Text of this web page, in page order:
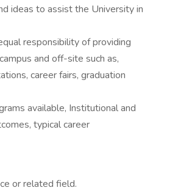
ideas to assist the University in
responsibility of providing
and off-site such as,
career fairs, graduation
available, Institutional and
typical career
or related field.